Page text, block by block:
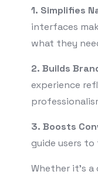
1. Simplifies
interfaces
what they
2. Builds
experience
3. Boosts
guide users
Whether it’s